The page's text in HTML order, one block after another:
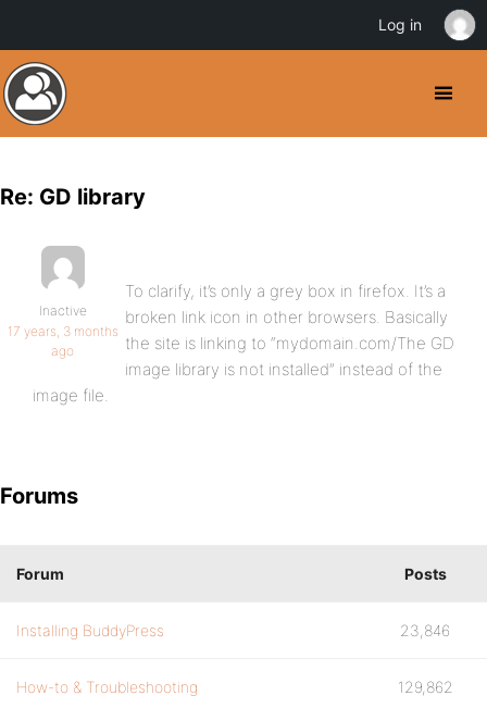
Re: GD library
Inactive
17 years, 3 months
ago
To clarify, it’s only a grey box in firefox. It’s a
broken link icon in other browsers. Basically
the site is linking to “mydomain.com/The GD
image library is not installed” instead of the
image file.
Forums
Forum Posts
Installing BuddyPress 23,846
How-to & Troubleshooting 129,862
Log in